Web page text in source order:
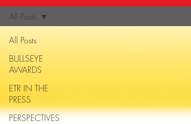
All Posts
BULLSEYE
AWARDS
ETR IN THE
PRESS
PERSPECTIVES
All Posts